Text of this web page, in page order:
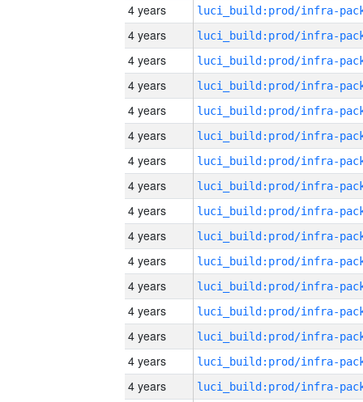
4 years
4 years
4 years
4 years
4 years
4 years
4 years
4 years
4 years
4 years
4 years
4 years
4 years
4 years
4 years
4 years